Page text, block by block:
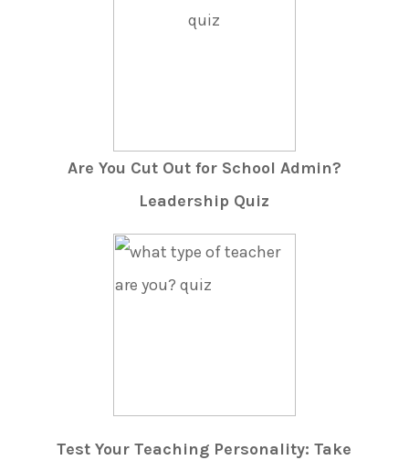
Are You Cut Out for School Admin?
Leadership Quiz
Test Your Teaching Personality: Take